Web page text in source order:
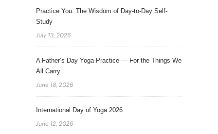
Practice You: The Wisdom of Day-to-Day Self-
Study
July 13, 2026
A Father’s Day Yoga Practice — For the Things We
All Carry
June 18, 2026
International Day of Yoga 2026
June 12, 2026